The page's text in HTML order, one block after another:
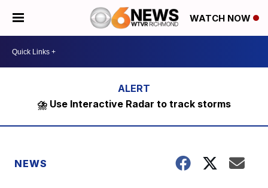
WATCH NOW
⛈️ Use Interactive Radar to track storms
NEWS